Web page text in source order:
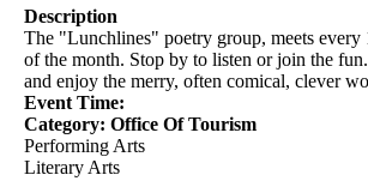
Description
The "Lunchlines" poetry group, meets every
of the month. Stop by to listen or join the
and enjoy the merry, often comical, clever
Event Time:
Category: Office Of Tourism
Performing Arts
Literary Arts